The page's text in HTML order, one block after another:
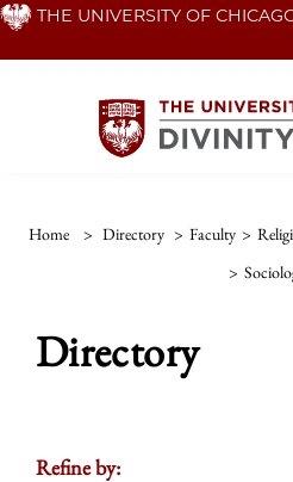
Skip THE UNIVERSITY OF
Home > Directory > Faculty >
>
Directory
Refine by: